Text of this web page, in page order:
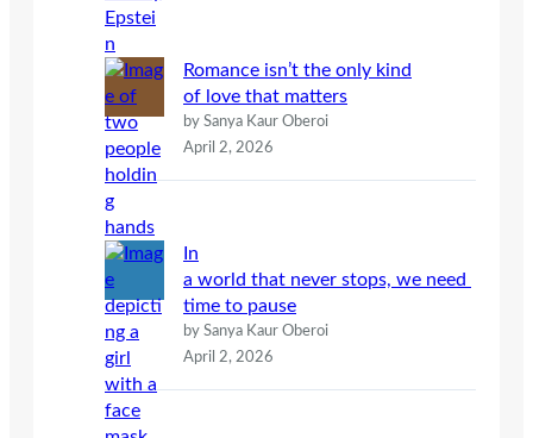
Romance isn’t the only kind
of love that matters
by Sanya Kaur Oberoi
April 2, 2026
In
a world that never stops, we need
time to pause
by Sanya Kaur Oberoi
April 2, 2026